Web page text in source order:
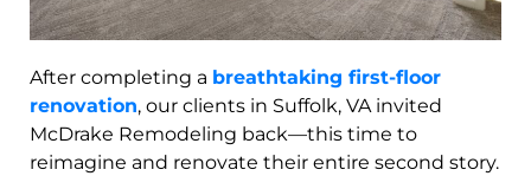
After completing a breathtaking first-floor
renovation, our clients in Suffolk, VA invited
McDrake Remodeling back—this time to
reimagine and renovate their entire second story.